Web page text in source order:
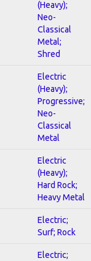
(Heavy);
Neo-
Classical
Metal;
Shred
Electric
(Heavy);
Progressive;
Neo-
Classical
Metal
Electric
(Heavy);
Hard Rock;
Heavy Metal
Electric;
Surf; Rock
Electric;